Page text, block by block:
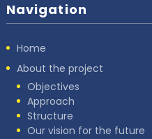
Navigation
Home
About the project
Objectives
Approach
Structure
Our vision for the future